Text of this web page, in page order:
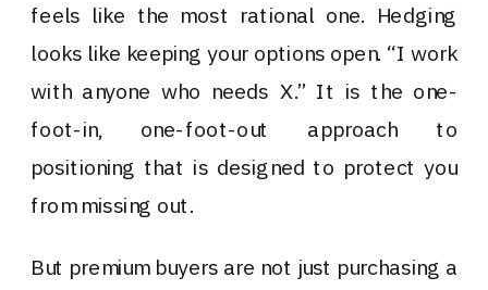
feels like the most rational one. Hedging
looks like keeping your options open. “I work
with anyone who needs X.” It is the one-
foot-in, one-foot-out approach to
positioning that is designed to protect you
from missing out.
But premium buyers are not just purchasing a